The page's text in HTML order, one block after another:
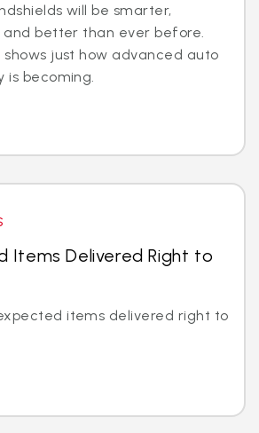
will be smarter,
and better than ever before.
shows just how advanced auto
is becoming.
Items Delivered Right to
items delivered right to